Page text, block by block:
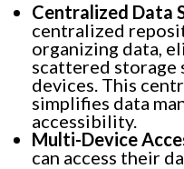
Centralized Data
centralized
organizing data,
scattered
devices. This
simplifies data
accessibility.
Multi-Device
can access their